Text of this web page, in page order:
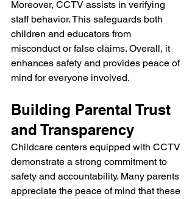
Moreover, CCTV assists in verifying
staff behavior. This safeguards both
children and educators from
misconduct or false claims. Overall, it
enhances safety and provides peace of
mind for everyone involved.
Building Parental Trust
and Transparency
Childcare centers equipped with CCTV
demonstrate a strong commitment to
safety and accountability. Many parents
appreciate the peace of mind that these